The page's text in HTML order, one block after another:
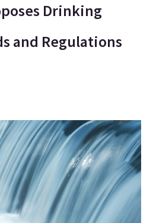
Drinking
and Regulations